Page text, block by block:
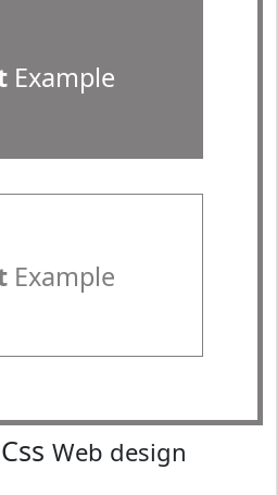
Example
Example
Web design